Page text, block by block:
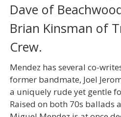
Dave of
Brian Kinsman of
Crew.
Mendez has several co-
former bandmate, Joel
a uniquely rude yet gentle
Raised on both 70s ballads